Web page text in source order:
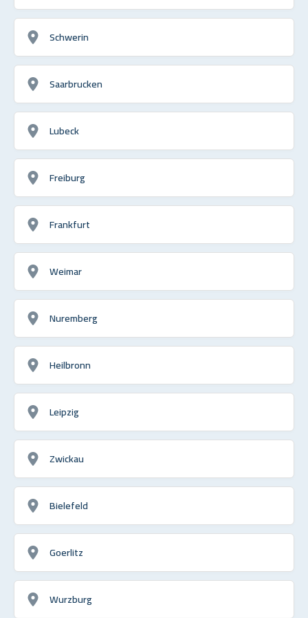
Schwerin
Saarbrucken
Lubeck
Freiburg
Frankfurt
Weimar
Nuremberg
Heilbronn
Leipzig
Zwickau
Bielefeld
Goerlitz
Wurzburg